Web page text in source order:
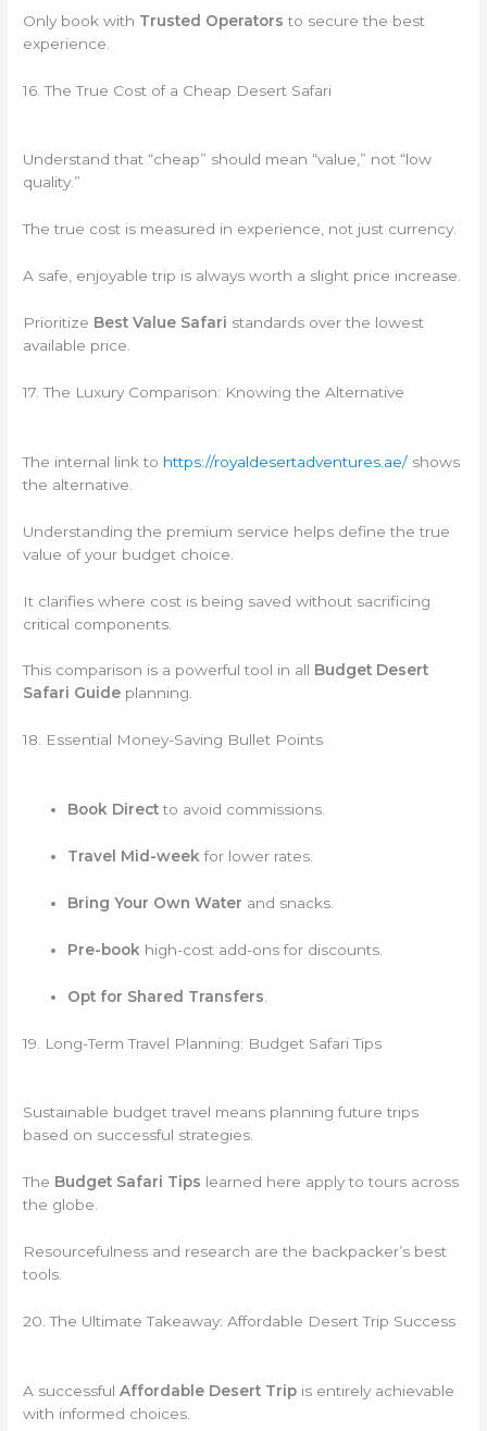
Only book with Trusted Operators to secure the best
experience.
16. The True Cost of a Cheap Desert Safari
Understand that “cheap” should mean “value,” not “low
quality.”
The true cost is measured in experience, not just currency.
A safe, enjoyable trip is always worth a slight price increase.
Prioritize Best Value Safari standards over the lowest
available price.
17. The Luxury Comparison: Knowing the Alternative
The internal link to https://royaldesertadventures.ae/ shows
the alternative.
Understanding the premium service helps define the true
value of your budget choice.
It clarifies where cost is being saved without sacrificing
critical components.
This comparison is a powerful tool in all Budget Desert
Safari Guide planning.
18. Essential Money-Saving Bullet Points
Book Directto avoid commissions.
Travel Mid-week for lower rates.
Bring Your Own Water and snacks.
Pre-book high-cost add-ons for discounts.
Opt for Shared Transfers
19. Long-Term Travel Planning: Budget Safari Tips
Sustainable budget travel means planning future trips
based on successful strategies.
The Budget Safari Tips learned here apply to tours across
the globe.
Resourcefulness and research are the backpacker’s best
tools.
20. The Ultimate Takeaway: Affordable Desert Trip Success
A successfulAffordable Desert Trip is entirely achievable
with informed choices.